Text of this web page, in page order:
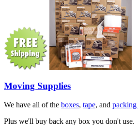
Moving Supplies
We have all of the boxes, tape, and packing
Plus we'll buy back any box you don't use.